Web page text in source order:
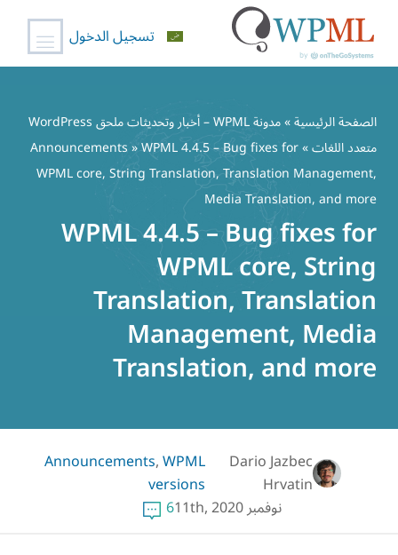
المحتوى
تسجيل الدخول
الصفحة الرئيسية»
مدونة WPML – أخبار وتحديثات ملحق WordPress
متعدد اللغات»
Announcements» WPML 4.4.5 – Bug fixes for
WPML core, String Translation, Translation Management,
Media Translation, and more
WPML 4.4.5 – Bug fixes for
WPML core, String
Translation, Translation
Management, Media
Translation, and more
Dario Jazbec
Hrvatin
Announcements,WPML
versions
نوفمبر 11th, 2020 6